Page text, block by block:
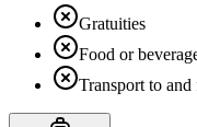
Gratuities
Food or
Transport to